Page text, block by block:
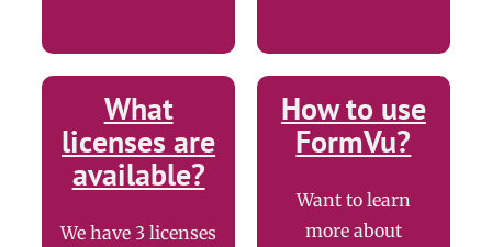
What
licenses are
available?
We have 3 licenses
How to use
FormVu?
Want to learn
more about